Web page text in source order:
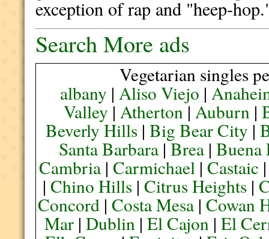
exception of rap and "heep-
Search More ads
Vegetarian singles
albany | Aliso Viejo |
Valley |Atherton|Auburn |
Beverly Hills| Big Bear City |
Santa Barbara |Brea |Buena
Cambria |Carmichael |Castaic
|Chino Hills |Citrus Heights |
Concord| Costa Mesa| Cowan
Mar| Dublin| El Cajon| El